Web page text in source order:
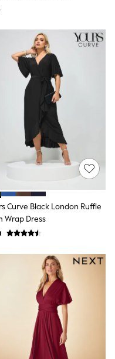
Curve Black London Ruffle
Wrap Dress